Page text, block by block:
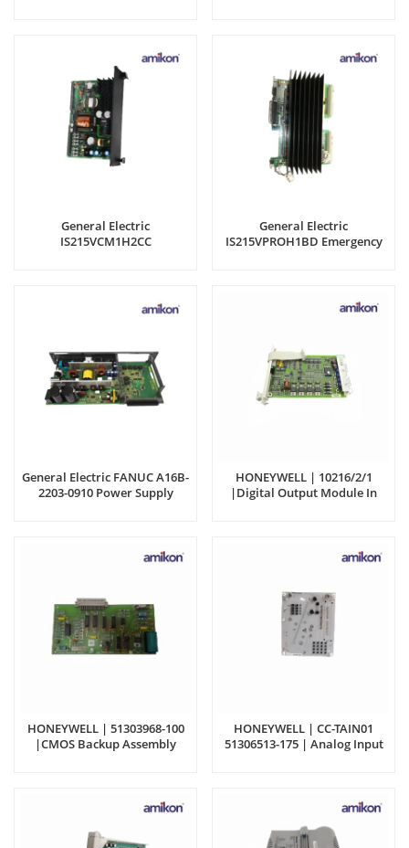
General Electric
IS215VCM1H2CC
General Electric
IS215VPROH1BD Emergency
General Electric FANUC A16B-
2203-0910 Power Supply
HONEYWELL | 10216/2/1
|Digital Output Module In
HONEYWELL | 51303968-100
|CMOS Backup Assembly
HONEYWELL | CC-TAIN01
51306513-175 | Analog Input